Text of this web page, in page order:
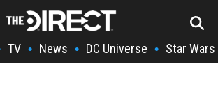
TV • News • DC Universe • Star Wars